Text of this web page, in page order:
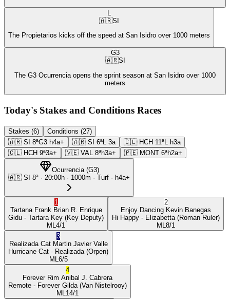
🇦🇷SI
The Propietarios kicks off the speed at San Isidro over 1000 meters
G3
🇦🇷SI
The G3 Ocurrencia opens the sprint season at San Isidro over 1000
meters
Today's Stakes and Conditions Races
Stakes (6)
Conditions (27)
🇦🇷 SI 8ªG3 h4a+ 🇦🇷 SI 6ªL 3a 🇨🇱 HCH 11ªL h3a
🇨🇱 HCH 9ª3a+ 🇻🇪 VAL 8ªh3a+ 🇵🇪 MONT 6ªh2a+
Ocurrencia(G3)
🇦🇷 SI 8ª · 20:00h · 1000m · Turf · h4a+
1
Tartana Frank Brian R. Enrique
Gidu - Tartara Key (Key Deputy)
ML 4/1
2
Enjoy Dancing Kevin Banegas
Hi Happy - Elizabetta (Roman Ruler)
ML 8/1
3
Realizada Cat Martin Javier Valle
Hurricane Cat - Realizada (Orpen)
ML 6/5
4
Forever Rim Anibal J. Cabrera
Remote - Forever Gilda (Van Nistelrooy)
ML 14/1